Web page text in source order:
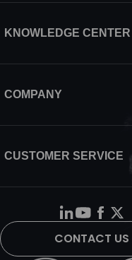
KNOWLEDGE CENTER
COMPANY
CUSTOMER SERVICE
CONTACT US